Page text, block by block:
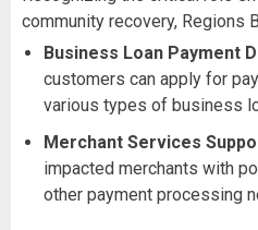
community recovery, Regions
Business Loan Payment
customers can apply for
various types of business
Merchant Services
impacted merchants with
other payment processing